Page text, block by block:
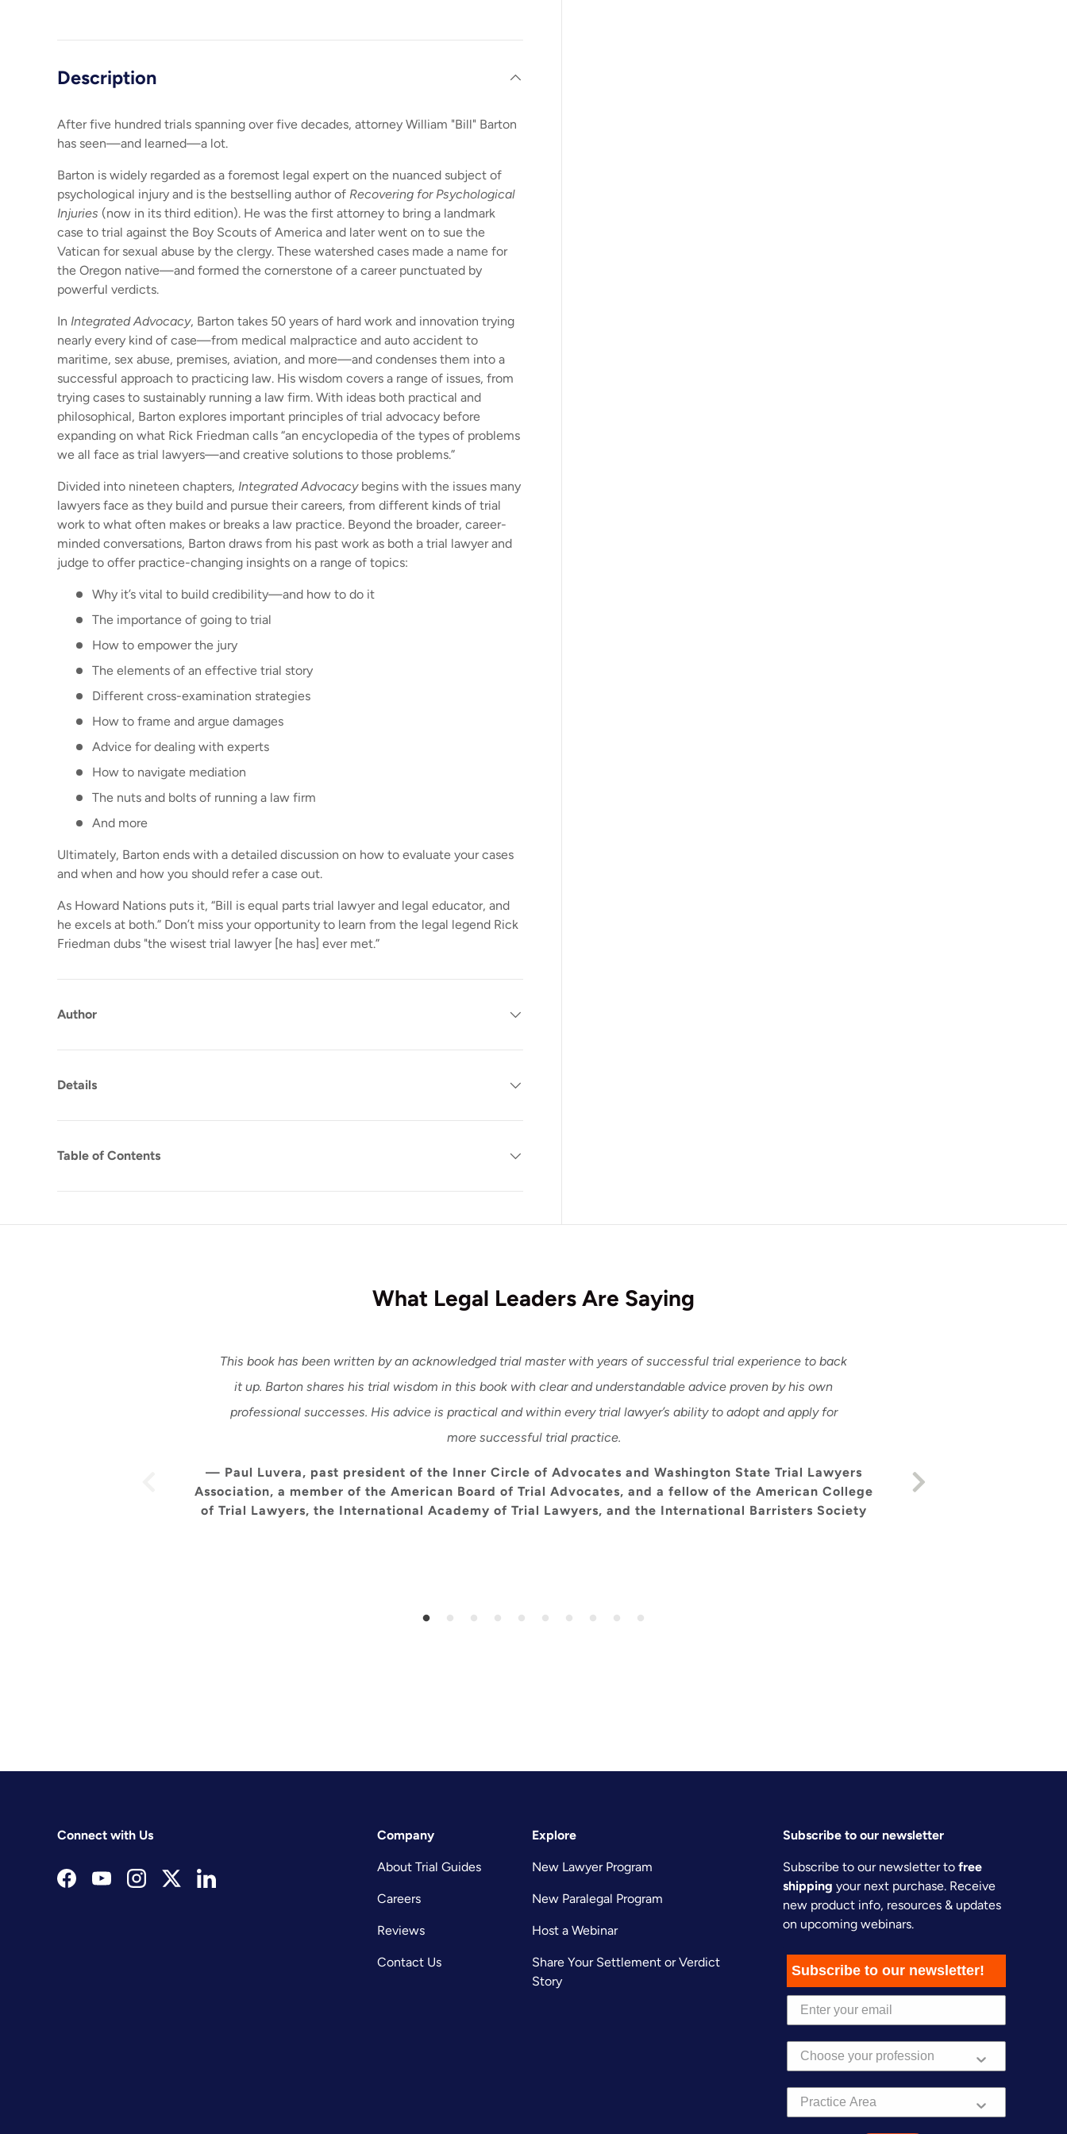
Description
After five hundred trials spanning over five decades, attorney William "Bill" Barton
has seen—and learned—a lot.
Barton is widely regarded as a foremost legal expert on the nuanced subject of
psychological injury and is the bestselling author of Recovering for Psychological
Injuries (now in its third edition). He was the first attorney to bring a landmark
case to trial against the Boy Scouts of America and later went on to sue the
Vatican for sexual abuse by the clergy. These watershed cases made a name for
the Oregon native—and formed the cornerstone of a career punctuated by
powerful verdicts.
In Integrated Advocacy, Barton takes 50 years of hard work and innovation trying
nearly every kind of case—from medical malpractice and auto accident to
maritime, sex abuse, premises, aviation, and more—and condenses them into a
successful approach to practicing law. His wisdom covers a range of issues, from
trying cases to sustainably running a law firm. With ideas both practical and
philosophical, Barton explores important principles of trial advocacy before
expanding on what Rick Friedman calls “an encyclopedia of the types of problems
we all face as trial lawyers—and creative solutions to those problems.”
Divided into nineteen chapters, Integrated Advocacybegins with the issues many
lawyers face as they build and pursue their careers, from different kinds of trial
work to what often makes or breaks a law practice. Beyond the broader, career-
minded conversations, Barton draws from his past work as both a trial lawyer and
judge to offer practice-changing insights on a range of topics:
Why it’s vital to build credibility—and how to do it
The importance of going to trial
How to empower the jury
The elements of an effective trial story
Different cross-examination strategies
How to frame and argue damages
Advice for dealing with experts
How to navigate mediation
The nuts and bolts of running a law firm
And more
Ultimately, Barton ends with a detailed discussion on how to evaluate your cases
and when and how you should refer a case out.
As Howard Nations puts it, “Bill is equal parts trial lawyer and legal educator, and
he excels at both.” Don’t miss your opportunity to learn from the legal legend Rick
Friedman dubs "the wisest trial lawyer [he has] ever met.”
Author
Details
Table of Contents
What Legal Leaders Are Saying
This book has been written by an acknowledged trial master with years of successful trial experience to back
it up. Barton shares his trial wisdom in this book with clear and understandable advice proven by his own
professional successes. His advice is practical and within every trial lawyer’s ability to adopt and apply for
more successful trial practice.
— Paul Luvera, past president of the Inner Circle of Advocates and Washington State Trial Lawyers
Association, a member of the American Board of Trial Advocates, and a fellow of the American College
of Trial Lawyers, the International Academy of Trial Lawyers, and the International Barristers Society
Connect with Us
FacebookYouTubeInstagramTwitterLinkedIn
Company
About Trial Guides
Careers
Reviews
Contact Us
Explore
New Lawyer Program
New Paralegal Program
Host a Webinar
Share Your Settlement or Verdict
Story
Subscribe to our newsletter
Subscribe to our newsletter to free
shipping your next purchase. Receive
new product info, resources & updates
on upcoming webinars.
Subscribe to our newsletter!
Practice Area